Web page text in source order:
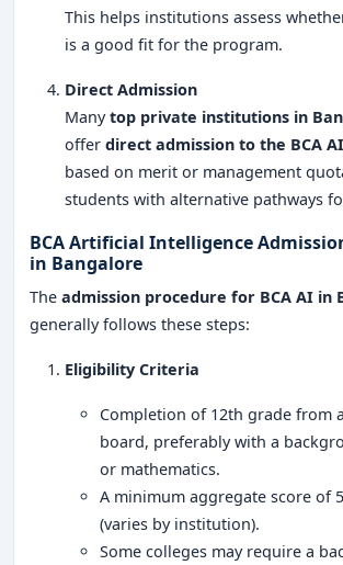
This helps institutions assess
is a good fit for the program.
Direct Admission
Manytop private institutions in
offer direct admission to the BCA
based on merit or management
students with alternative pathways
BCA Artificial Intelligence
in Bangalore
The admission procedure for BCA AI in
generally follows these steps:
Eligibility Criteria
Completion of 12th grade from
board, preferably with a
or mathematics.
A minimum aggregate score of
(varies by institution).
Some colleges may require a